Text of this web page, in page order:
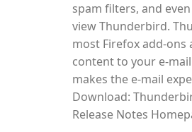
spam filters, and
view Thunderbird.
most Firefox add-ons
content to your e-
makes the e-mail
Download:
Release Notes